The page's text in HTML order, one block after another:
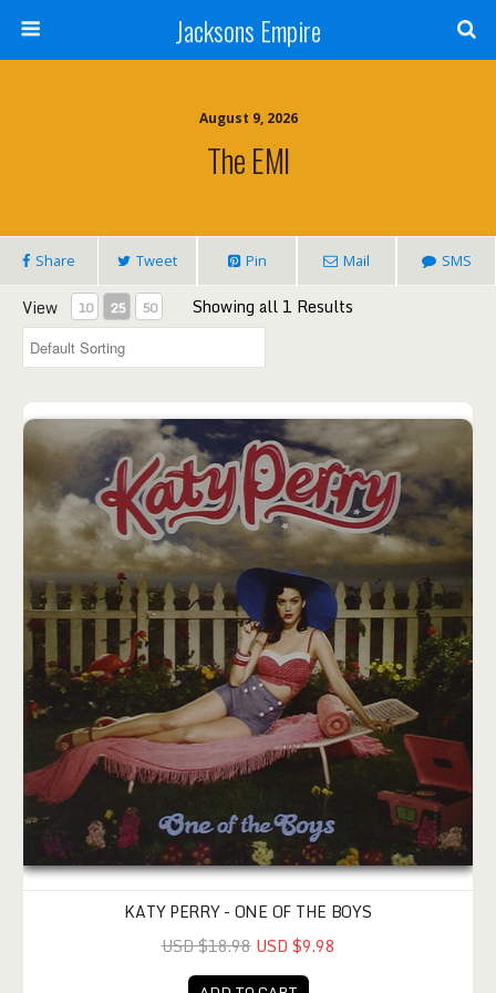
Jacksons Empire
August 9, 2026
The EMI
Share Tweet Pin Mail SMS
View 10 25 50 Showing all 1 Results
KATY PERRY - ONE OF THE BOYS
USD $18.98 USD $9.98